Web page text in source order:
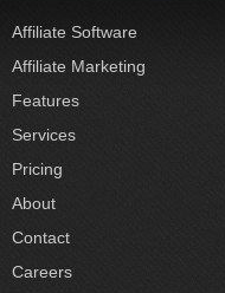
Affiliate Software
Affiliate Marketing
Features
Services
Pricing
About
Contact
Careers